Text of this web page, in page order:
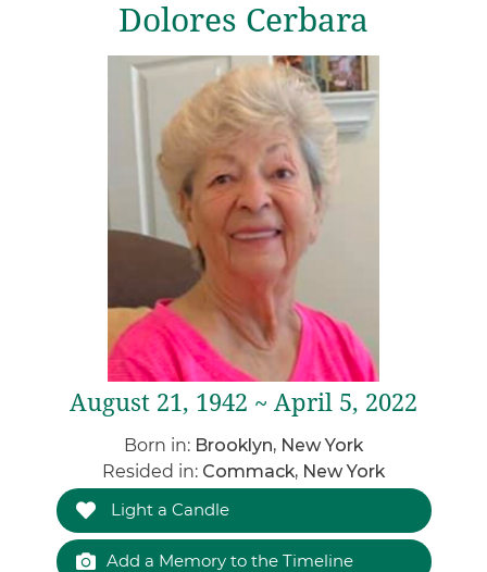
Dolores Cerbara
August 21, 1942 ~ April 5, 2022
Born in: Brooklyn, New York
Resided in: Commack, New York
Light a Candle
Add a Memory to the Timeline